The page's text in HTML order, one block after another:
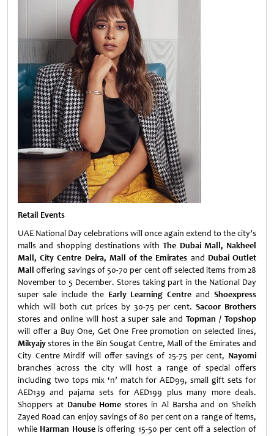
Retail Events
UAE National Day celebrations will once again extend to the city’s
malls and shopping destinations withThe Dubai Mall, Nakheel
Mall, City Centre Deira, Mall of the Emirates and Dubai Outlet
Mall offering savings of 50-70 per cent off selected items from 28
November to 5 December. Stores taking part in the National Day
super sale include the Early Learning Centreand Shoexpress
which will both cut prices by 30-75 per cent. Sacoor Brothers
stores and online will host a super sale andTopman / Topshop
will offer a Buy One, Get One Free promotion on selected lines,
Mikyajystores in the Bin Sougat Centre, Mall of the Emirates and
City Centre Mirdif will offer savings of 25-75 per cent, Nayomi
branches across the city will host a range of special offers
including two tops mix ‘n’ match for AED99, small gift sets for
AED139 and pajama sets for AED199 plus many more deals.
Shoppers at Danube Home stores in Al Barsha and on Sheikh
Zayed Road can enjoy savings of 80 per cent on a range of items,
while Harman Houseis offering 15-50 per cent off a selection of